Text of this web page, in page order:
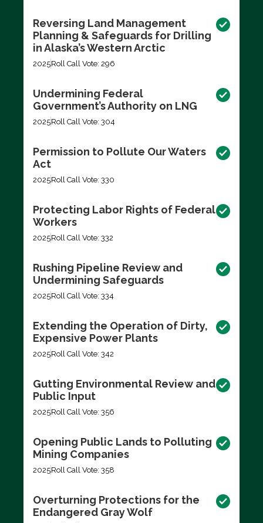
Reversing Land Management
Planning & Safeguards for Drilling
in Alaska’s Western Arctic
2025Roll Call Vote: 296
Undermining Federal
Government’s Authority on LNG
2025Roll Call Vote: 304
Permission to Pollute Our Waters
Act
2025Roll Call Vote: 330
Protecting Labor Rights of Federal
Workers
2025Roll Call Vote: 332
Rushing Pipeline Review and
Undermining Safeguards
2025Roll Call Vote: 334
Extending the Operation of Dirty,
Expensive Power Plants
2025Roll Call Vote: 342
Gutting Environmental Review and
Public Input
2025Roll Call Vote: 356
Opening Public Lands to Polluting
Mining Companies
2025Roll Call Vote: 358
Overturning Protections for the
Endangered Gray Wolf